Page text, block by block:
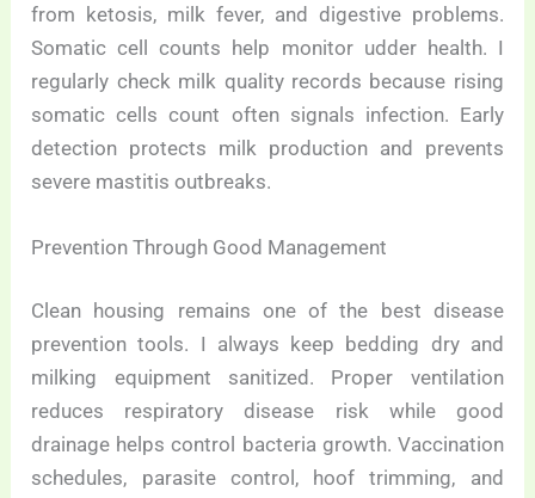
from ketosis, milk fever, and digestive problems.
Somatic cell counts help monitor udder health. I
regularly check milk quality records because rising
somatic cells count often signals infection. Early
detection protects milk production and prevents
severe mastitis outbreaks.
Prevention Through Good Management
Clean housing remains one of the best disease
prevention tools. I always keep bedding dry and
milking equipment sanitized. Proper ventilation
reduces respiratory disease risk while good
drainage helps control bacteria growth. Vaccination
schedules, parasite control, hoof trimming, and